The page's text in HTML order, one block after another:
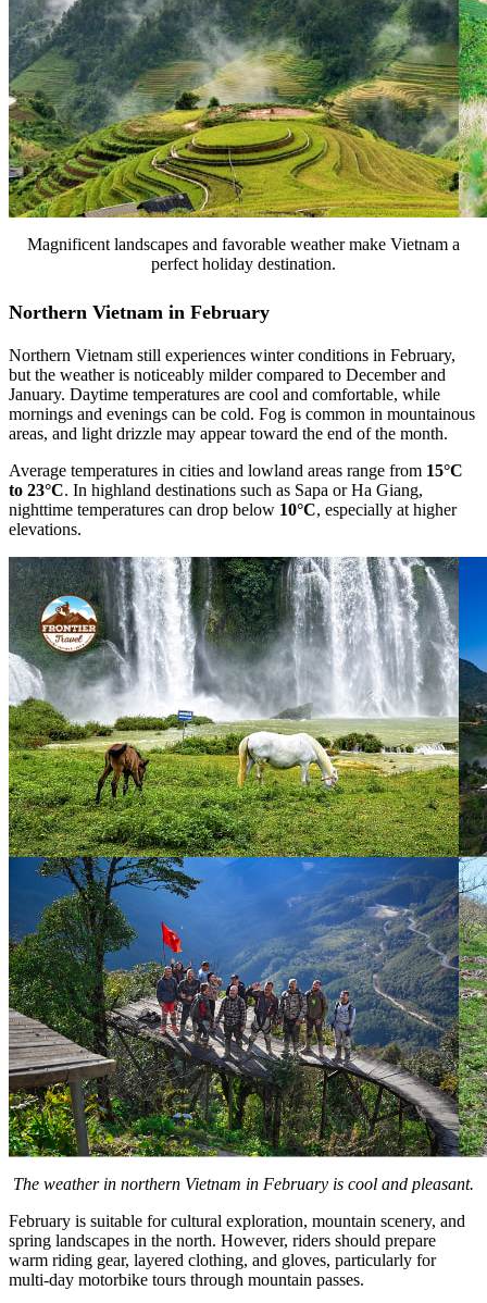
Magnificent landscapes and favorable weather make Vietnam a
perfect holiday destination.
Northern Vietnam in February
Northern Vietnam still experiences winter conditions in February,
but the weather is noticeably milder compared to December and
January. Daytime temperatures are cool and comfortable, while
mornings and evenings can be cold. Fog is common in mountainous
areas, and light drizzle may appear toward the end of the month.
Average temperatures in cities and lowland areas range from 15°C
to 23°C. In highland destinations such as Sapa or Ha Giang,
nighttime temperatures can drop below 10°C, especially at higher
elevations.
The weather in northern Vietnam in February is cool and pleasant.
February is suitable for cultural exploration, mountain scenery, and
spring landscapes in the north. However, riders should prepare
warm riding gear, layered clothing, and gloves, particularly for
multi-day motorbike tours through mountain passes.